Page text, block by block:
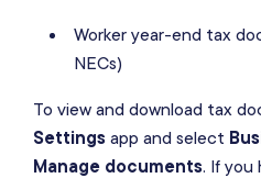
Worker year-end tax
NECs)
To view and download tax
Settings app and select
Manage documents. If you